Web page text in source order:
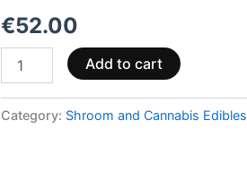
€52.00
Add to cart
Category: Shroom and Cannabis Edibles